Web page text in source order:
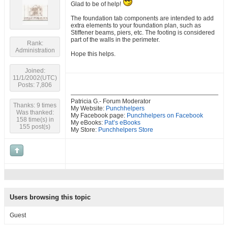
Rank:
Administration
Joined:
11/1/2002(UTC)
Posts: 7,806
Thanks: 9 times
Was thanked:
158 time(s) in
155 post(s)
Glad to be of help!
The foundation tab components are intended to add
extra elements to your foundation plan, such as
Stiffener beams, piers, etc. The footing is considered
part of the walls in the perimeter.
Hope this helps.
Patricia G.- Forum Moderator
My Website: Punchhelpers
My Facebook page: Punchhelpers on Facebook
My eBooks: Pat’s eBooks
My Store: Punchhelpers Store
Users browsing this topic
Guest